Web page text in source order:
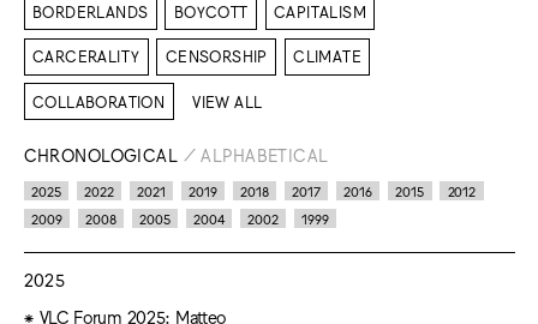
BORDERLANDS BOYCOTT CAPITALISM
CARCERALITY CENSORSHIP CLIMATE
COLLABORATION VIEW ALL
CHRONOLOGICAL / ALPHABETICAL
2025 2022 2021 2019 2018 2017 2016 2015
2012
2009
2008 2005 2004 2002 1999
2025
VLC Forum 2025: Matteo